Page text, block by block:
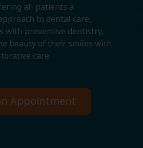
all patients a
to dental care,
with preventive dentistry,
beauty of their smiles with
care.
Appointment